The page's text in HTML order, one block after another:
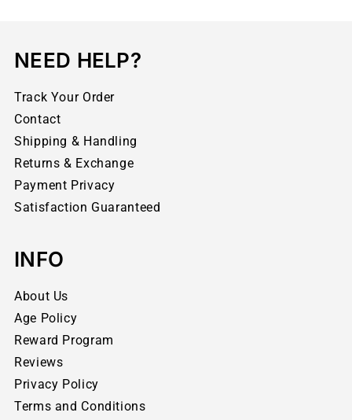
NEED HELP?
Track Your Order
Contact
Shipping & Handling
Returns & Exchange
Payment Privacy
Satisfaction Guaranteed
INFO
About Us
Age Policy
Reward Program
Reviews
Privacy Policy
Terms and Conditions